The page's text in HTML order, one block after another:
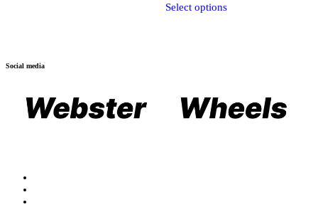
the
product
Select optionsproduct
chosen
on
Social media